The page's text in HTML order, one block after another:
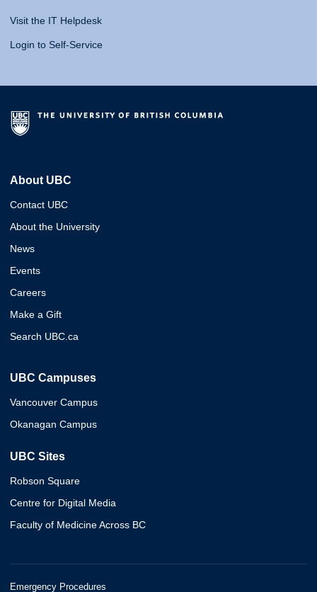
Visit the IT Helpdesk
Login to Self-Service
About UBC
Contact UBC
About the University
News
Events
Careers
Make a Gift
Search UBC.ca
UBC Campuses
Vancouver Campus
Okanagan Campus
UBC Sites
Robson Square
Centre for Digital Media
Faculty of Medicine Across BC
Emergency Procedures